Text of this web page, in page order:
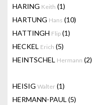
HARING Keith (1)
HARTUNG Hans (10)
HATTINGH Flip (1)
HECKEL Erich (5)
HEINTSCHEL Hermann (2)
HEISIG Walter (1)
HERMANN-PAUL (5)